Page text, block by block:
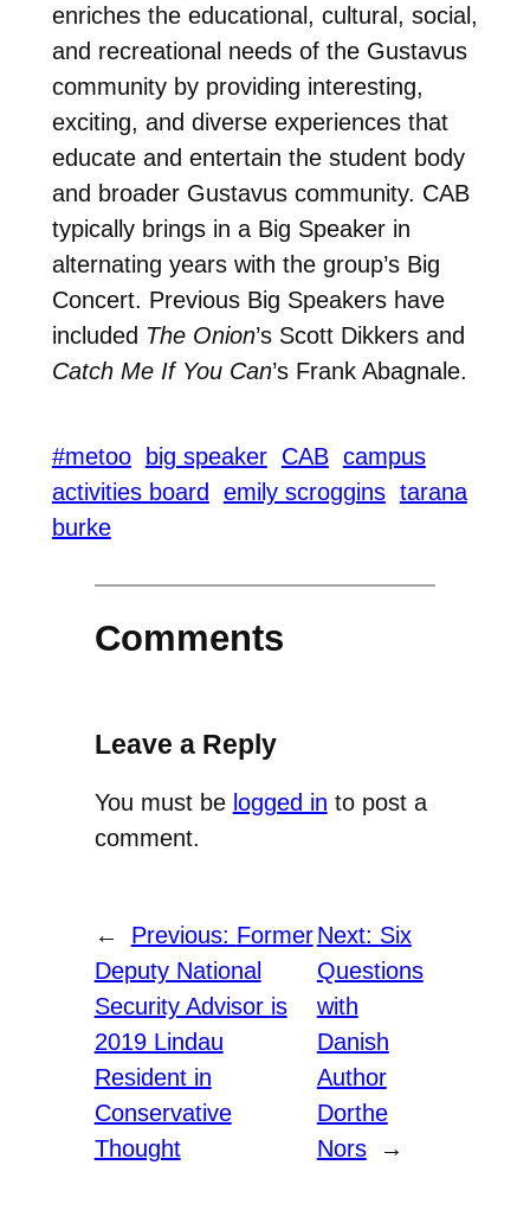
enriches the educational, cultural, social,
and recreational needs of the Gustavus
community by providing interesting,
exciting, and diverse experiences that
educate and entertain the student body
and broader Gustavus community. CAB
typically brings in a Big Speaker in
alternating years with the group’s Big
Concert. Previous Big Speakers have
included The Onion’s Scott Dikkers and
Catch Me If You Can’s Frank Abagnale.
#metoo big speaker CAB campus
activities board
emily scroggins tarana
burke
Comments
Leave a Reply
You must be logged in to post a
comment.
← Previous: Former
Deputy National
Security Advisor is
2019 Lindau
Resident in
Conservative
Thought
Next: Six
Questions
with
Danish
Author
Dorthe
Nors
→